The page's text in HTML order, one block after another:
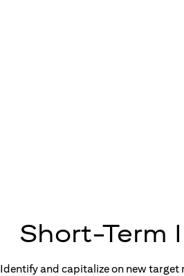
Short-Term
Identify and capitalize on new